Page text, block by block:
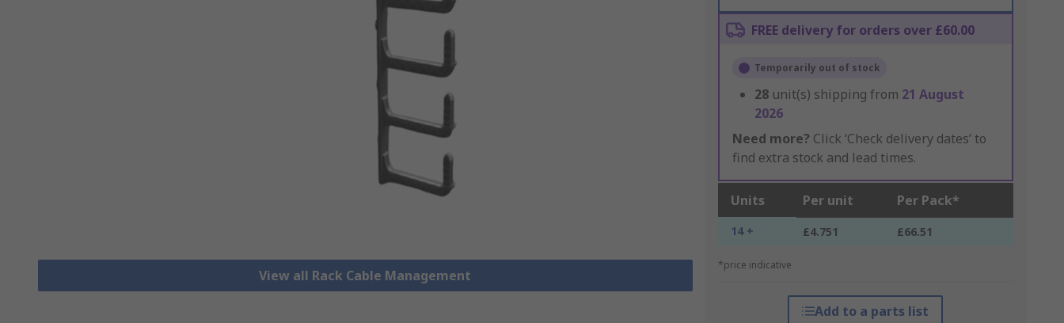
View all Rack Cable Management
FREE delivery for orders over £60.00
Temporarily out of stock
28 unit(s) shipping from 21 August
2026
Need more? Click ‘Check delivery dates’ to
find extra stock and lead times.
Units Per unit Per Pack*
14 + £4.751 £66.51
*price indicative
Add to a parts list